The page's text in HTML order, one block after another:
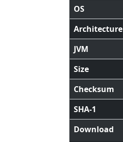
OS
Architecture
JVM
Size
Checksum
SHA-1
Download